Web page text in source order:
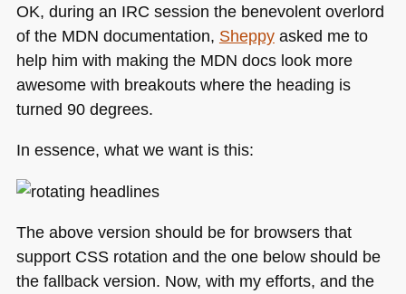
OK, during an IRC session the benevolent overlord
of the MDN documentation, Sheppyasked me to
help him with making the MDN docs look more
awesome with breakouts where the heading is
turned 90 degrees.
In essence, what we want is this:
The above version should be for browsers that
support CSSrotation and the one below should be
the fallback version. Now, with my efforts, and the